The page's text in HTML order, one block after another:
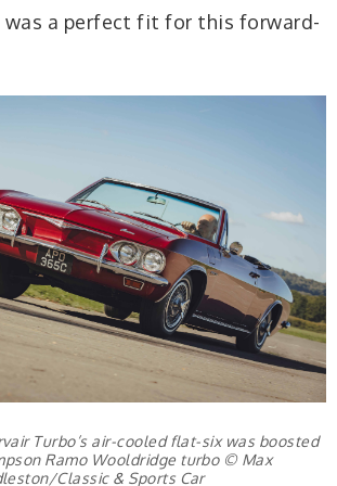
was a perfect fit for this forward-
Turbo’s air-cooled flat-six was boosted
Ramo Wooldridge turbo © Max
Classic & Sports Car